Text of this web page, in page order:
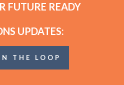
FUTURE READY
UPDATES:
THE LOOP